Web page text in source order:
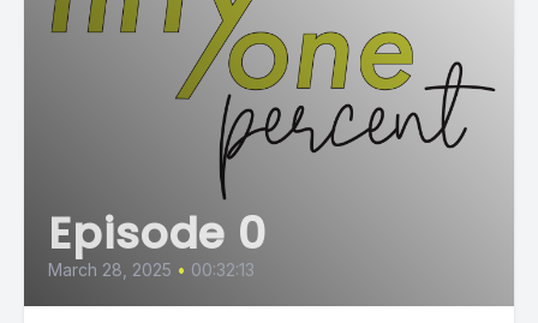
Episode 0
March 28, 2025 • 00:32:13